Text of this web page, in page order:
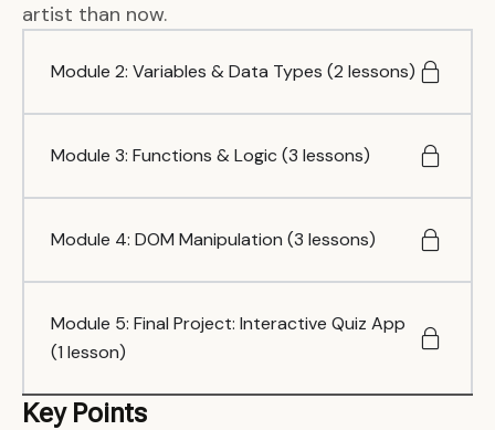
artist than now.
Module 2: Variables & Data Types (2 lessons)
Module 3: Functions & Logic (3 lessons)
Module 4: DOM Manipulation (3 lessons)
Module 5: Final Project: Interactive Quiz App
(1 lesson)
Key Points